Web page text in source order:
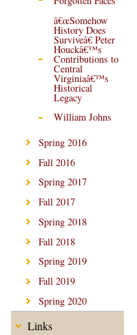
â€œSomehow
History Does
Surviveâ€ Peter
Houckâ€™s
Contributions to
Central
Virginiaâ€™s
Historical
Legacy
William Johns
Spring 2016
Fall 2016
Spring 2017
Fall 2017
Spring 2018
Fall 2018
Spring 2019
Fall 2019
Spring 2020
Links